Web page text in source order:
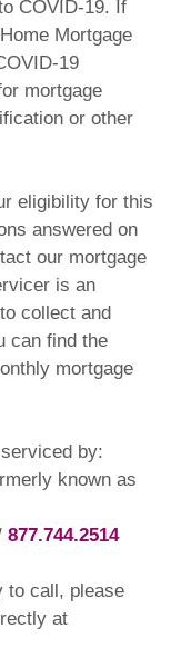
COVID-19. If
Mortgage
19
mortgage
or other
eligibility for this
answered on
our mortgage
is an
collect and
can find the
mortgage
by:
known as
877.744.2514
to call, please
at